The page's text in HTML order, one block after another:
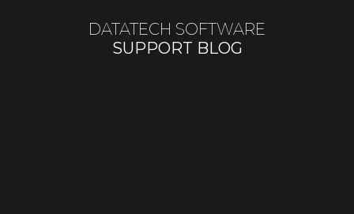
DATATECH SOFTWARE
SUPPORT BLOG